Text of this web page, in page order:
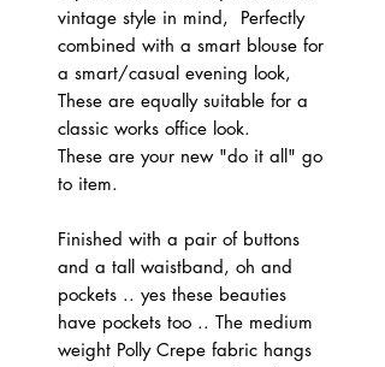
vintage style in mind, Perfectly
combined with a smart blouse for
a smart/casual evening look,
These are equally suitable for a
classic works office look.
These are your new "do it all" go
to item.
Finished with a pair of buttons
and a tall waistband, oh and
pockets .. yes these beauties
have pockets too .. The medium
weight Polly Crepe fabric hangs